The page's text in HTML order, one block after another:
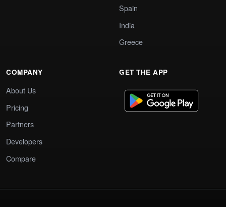
Spain
India
Greece
COMPANY
About Us
Pricing
Partners
Developers
Compare
GET THE APP